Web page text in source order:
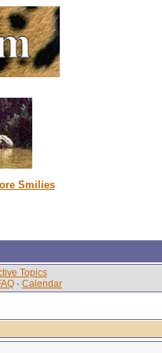
Smilies
Topics
· Calendar